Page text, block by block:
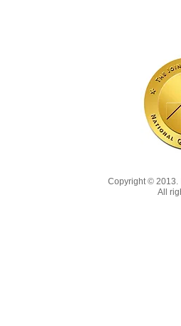
Copyright © 2013.
All